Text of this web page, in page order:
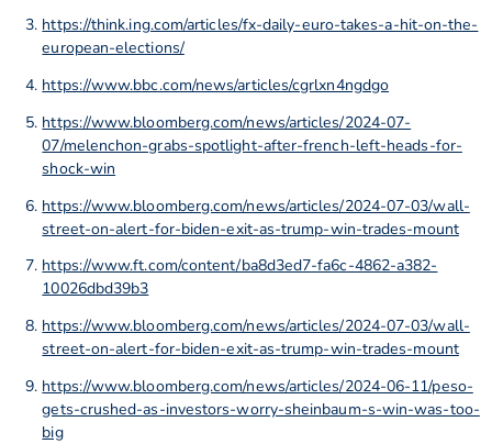
https://think.ing.com/articles/fx-daily-euro-takes-a-hit-on-the-
european-elections/
https://www.bbc.com/news/articles/cgrlxn4ngdgo
https://www.bloomberg.com/news/articles/2024-07-
07/melenchon-grabs-spotlight-after-french-left-heads-for-
shock-win
https://www.bloomberg.com/news/articles/2024-07-03/wall-
street-on-alert-for-biden-exit-as-trump-win-trades-mount
https://www.ft.com/content/ba8d3ed7-fa6c-4862-a382-
10026dbd39b3
https://www.bloomberg.com/news/articles/2024-07-03/wall-
street-on-alert-for-biden-exit-as-trump-win-trades-mount
https://www.bloomberg.com/news/articles/2024-06-11/peso-
gets-crushed-as-investors-worry-sheinbaum-s-win-was-too-
big